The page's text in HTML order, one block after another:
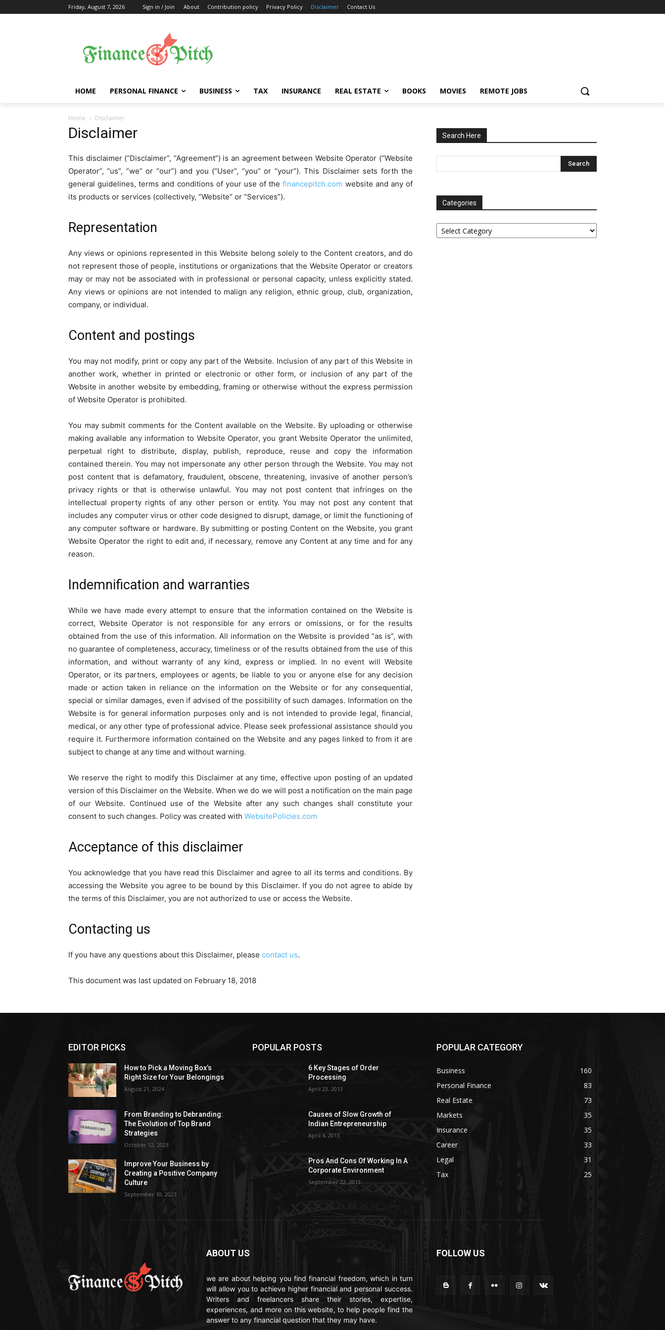
Friday, August 7, 2026 Sign in / Join About Contribution policy Privacy Policy Disclaimer Contact Us
HOME PERSONAL FINANCE BUSINESS TAX INSURANCE REAL ESTATE BOOKS MOVIES REMOTE JOBS
Home Disclaimer
Disclaimer
This disclaimer (“Disclaimer”, “Agreement”) is an agreement between Website Operator (“Website
Operator”, “us”, “we” or “our”) and you (“User”, “you” or “your”). This Disclaimer sets forth the
general guidelines, terms and conditions of your use of thefinancepitch.com website and any of
its products or services (collectively, “Website” or “Services”).
Representation
Any views or opinions represented in this Website belong solely to the Content creators, and do
not represent those of people, institutions or organizations that the Website Operator or creators
may or may not be associated with in professional or personal capacity, unless explicitly stated.
Any views or opinions are not intended to malign any religion, ethnic group, club, organization,
company, or individual.
Content and postings
You may not modify, print or copy any part of the Website. Inclusion of any part of this Website in
another work, whether in printed or electronic or other form, or inclusion of any part of the
Website in another website by embedding, framing or otherwise without the express permission
of Website Operator is prohibited.
You may submit comments for the Content available on the Website. By uploading or otherwise
making available any information to Website Operator, you grant Website Operator the unlimited,
perpetual right to distribute, display, publish, reproduce, reuse and copy the information
contained therein. You may not impersonate any other person through the Website. You may not
post content that is defamatory, fraudulent, obscene, threatening, invasive of another person’s
privacy rights or that is otherwise unlawful. You may not post content that infringes on the
intellectual property rights of any other person or entity. You may not post any content that
includes any computer virus or other code designed to disrupt, damage, or limit the functioning of
any computer software or hardware. By submitting or posting Content on the Website, you grant
Website Operator the right to edit and, if necessary, remove any Content at any time and for any
reason.
Indemnification and warranties
While we have made every attempt to ensure that the information contained on the Website is
correct, Website Operator is not responsible for any errors or omissions, or for the results
obtained from the use of this information. All information on the Website is provided “as is”, with
no guarantee of completeness, accuracy, timeliness or of the results obtained from the use of this
information, and without warranty of any kind, express or implied. In no event will Website
Operator, or its partners, employees or agents, be liable to you or anyone else for any decision
made or action taken in reliance on the information on the Website or for any consequential,
special or similar damages, even if advised of the possibility of such damages. Information on the
Website is for general information purposes only and is not intended to provide legal, financial,
medical, or any other type of professional advice. Please seek professional assistance should you
require it. Furthermore information contained on the Website and any pages linked to from it are
subject to change at any time and without warning.
We reserve the right to modify this Disclaimer at any time, effective upon posting of an updated
version of this Disclaimer on the Website. When we do we will post a notification on the main page
of our Website. Continued use of the Website after any such changes shall constitute your
consent to such changes. Policy was created with WebsitePolicies.com
Acceptance of this disclaimer
You acknowledge that you have read this Disclaimer and agree to all its terms and conditions. By
accessing the Website you agree to be bound by this Disclaimer. If you do not agree to abide by
the terms of this Disclaimer, you are not authorized to use or access the Website.
Contacting us
If you have any questions about this Disclaimer, please contact us.
This document was last updated on February 18, 2018
Search Here
Categories
Categories
EDITOR PICKS
How to Pick a Moving Box’s
Right Size for Your Belongings
August 21, 2024
From Branding to Debranding:
The Evolution of Top Brand
Strategies
October 12, 2023
Improve Your Business by
Creating a Positive Company
Culture
September 10, 2023
POPULAR POSTS
6 Key Stages of Order
Processing
April 23, 2013
Causes of Slow Growth of
Indian Entrepreneurship
April 4, 2013
Pros And Cons Of Working In A
Corporate Environment
September 22, 2013
POPULAR CATEGORY
Business
160
Personal Finance
83
Real Estate
73
Markets
35
Insurance
35
Career
33
Legal
31
Tax
25
ABOUT US
we are about helping you find financial freedom, which in turn
will allow you to achieve higher financial and personal success.
Writers and freelancers share their stories, expertise,
experiences, and more on this website, to help people find the
answer to any financial question that they may have.
FOLLOW US